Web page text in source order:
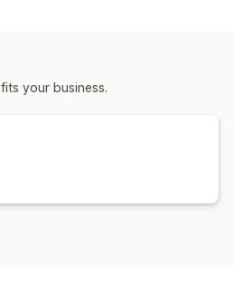
rules Order sync
your business.